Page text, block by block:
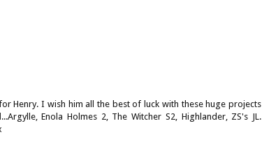
Henry. I wish him all the best of luck with these huge projects
Enola Holmes 2, The Witcher S2, Highlander, ZS's JL.